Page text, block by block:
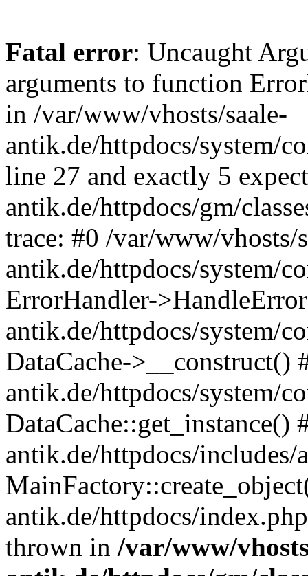
Fatal error: Uncaught
arguments to function
in /var/www/vhosts/saale-
antik.de/httpdocs/system/
line 27 and exactly 5
antik.de/httpdocs/gm/
trace: #0 /var/www/vhosts/
antik.de/httpdocs/system/
ErrorHandler-
antik.de/httpdocs/system/
DataCache->__construct()
antik.de/httpdocs/system/
DataCache::get_instance()
antik.de/httpdocs/
antik.de/httpdocs/
thrown in /var/www/